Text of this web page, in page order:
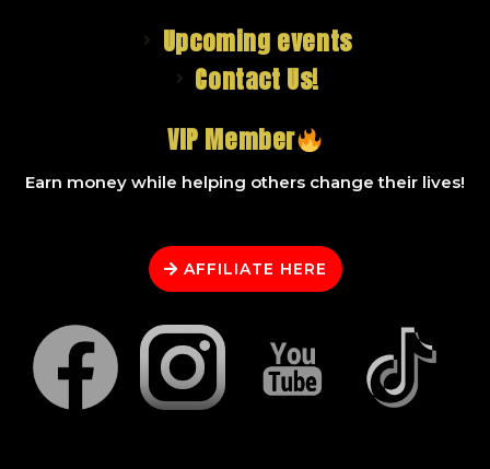
Upcoming events
Contact Us!
VIP Member
Earn money while helping others change their lives!
AFFILIATE HERE